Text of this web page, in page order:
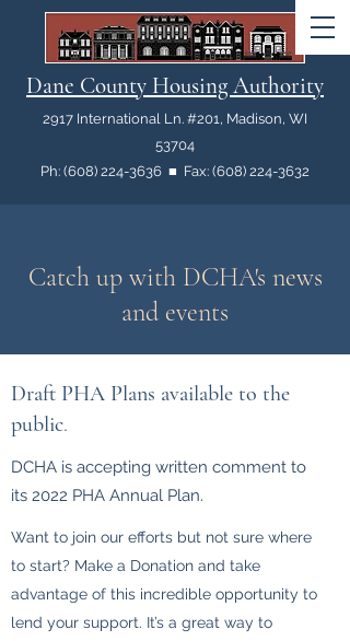
Dane County Housing Authority
2917 International Ln. #201, Madison, WI
53704
Ph: (608) 224-3636 ■ Fax: (608) 224-3632
Catch up with DCHA's news
and events
Draft PHA Plans available to the
public.
DCHA is accepting written comment to
its 2022 PHA Annual Plan.
Want to join our efforts but not sure where
to start? Make a Donation and take
advantage of this incredible opportunity to
lend your support. It’s a great way to